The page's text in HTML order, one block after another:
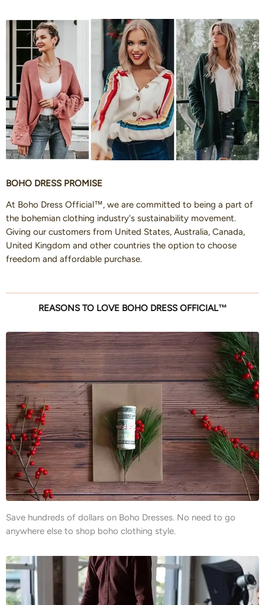
BOHO DRESS PROMISE
At Boho Dress Official™, we are committed to being a part of
the bohemian clothing industry's sustainability movement.
Giving our customers from United States, Australia, Canada,
United Kingdom and other countries the option to choose
freedom and affordable purchase.
REASONS TO LOVE BOHO DRESS OFFICIAL™
Save hundreds of dollars on Boho Dresses. No need to go
anywhere else to shop boho clothing style.